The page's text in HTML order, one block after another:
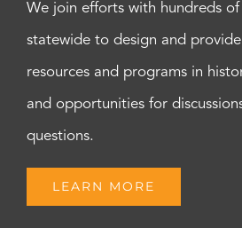
We join efforts with hundreds
statewide to design and
resources and programs in
and opportunities for
questions.
LEARN MORE